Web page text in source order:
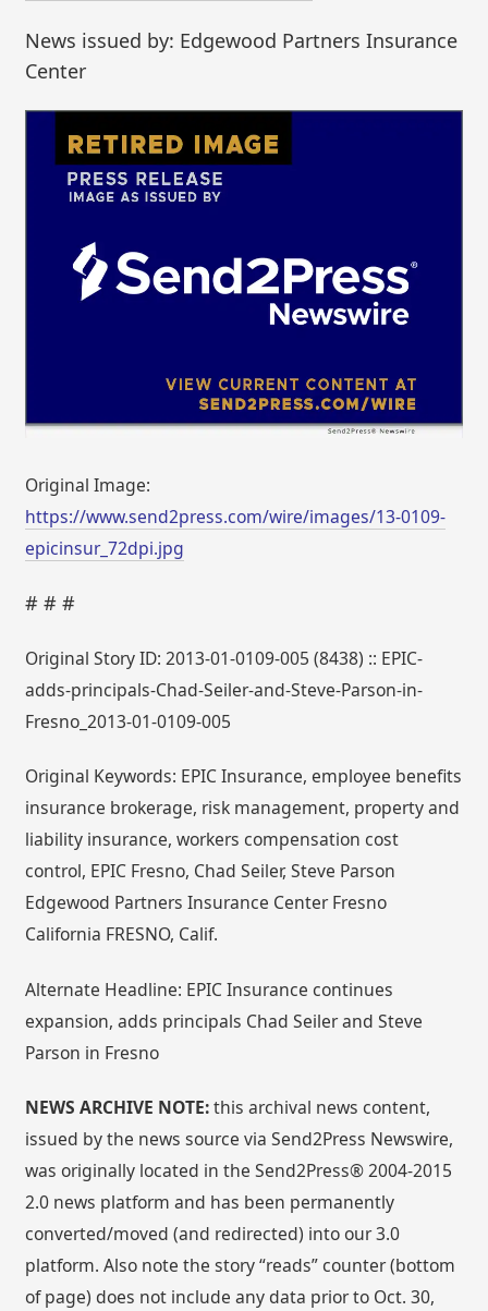
News issued by: Edgewood Partners Insurance
Center
Original Image:
https://www.send2press.com/wire/images/13-0109-
epicinsur_72dpi.jpg
# # #
Original Story ID: 2013-01-0109-005 (8438) :: EPIC-
adds-principals-Chad-Seiler-and-Steve-Parson-in-
Fresno_2013-01-0109-005
Original Keywords: EPIC Insurance, employee benefits
insurance brokerage, risk management, property and
liability insurance, workers compensation cost
control, EPIC Fresno, Chad Seiler, Steve Parson
Edgewood Partners Insurance Center Fresno
California FRESNO, Calif.
Alternate Headline: EPIC Insurance continues
expansion, adds principals Chad Seiler and Steve
Parson in Fresno
NEWS ARCHIVE NOTE:this archival news content,
issued by the news source via Send2Press Newswire,
was originally located in the Send2Press® 2004-2015
2.0 news platform and has been permanently
converted/moved (and redirected) into our 3.0
platform. Also note the story “reads” counter (bottom
of page) does not include any data prior to Oct. 30,